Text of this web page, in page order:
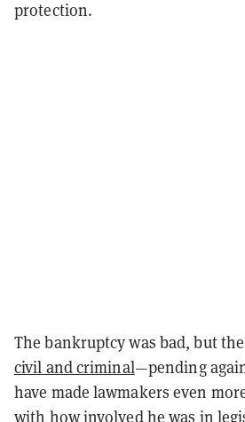
protection.
The bankruptcy was bad, but
civil and criminal—pending
have made lawmakers even
with how involved he was in